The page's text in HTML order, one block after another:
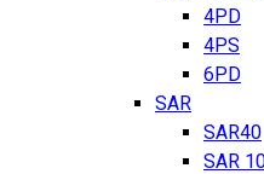
4PD
4PS
6PD
SAR
SAR40
SAR